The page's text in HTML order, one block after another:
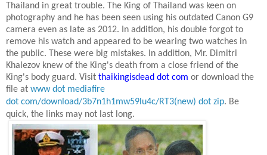
Thailand in great trouble. The King of Thailand was keen on
photography and he has been seen using his outdated Canon G9
camera even as late as 2012. In addition, his double forgot to
remove his watch and appeared to be wearing two watches in
the public. These were big mistakes. In addition, Mr. Dimitri
Khalezov knew of the King's death from a close friend of the
King's body guard. Visit thaikingisdead dot com or download the
file at www dot mediafire
dot com/download/3b7n1h1mw59lu4c/RT3(new) dot zip. Be
quick, the links may not last long.